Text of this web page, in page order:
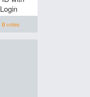
0votes